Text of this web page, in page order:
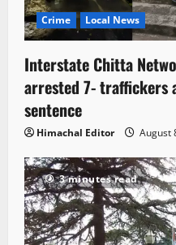
Crime Local News
Interstate Chitta
arrested 7- traffickers
sentence
Himachal Editor August
3 minutes read